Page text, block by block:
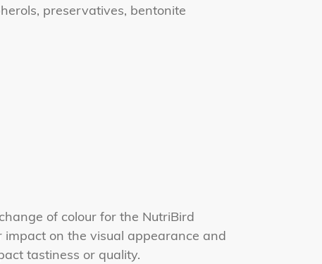
preservatives, bentonite
of colour for the NutriBird
impact on the visual appearance and
tastiness or quality.